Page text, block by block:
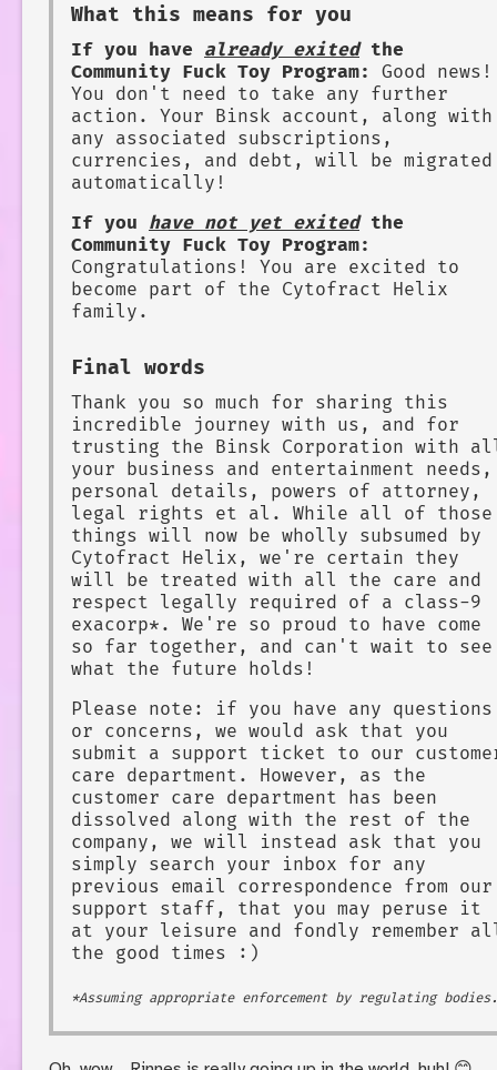
What this means for you
If you have already exitedthe
Community Fuck Toy Program:
Good news!
You don't need to take any further
action. Your Binsk account, along with
any associated subscriptions,
currencies, and debt, will be migrated
automatically!
If you have not yet exitedthe
Community Fuck Toy Program:
Congratulations! You are excited to
become part of the Cytofract Helix
family.
Final words
Thank you so much for sharing this
incredible journey with us, and for
trusting the Binsk Corporation with
your business and entertainment needs,
personal details, powers of attorney,
legal rights et al. While all of those
things will now be wholly subsumed by
Cytofract Helix, we're certain they
will be treated with all the care and
respect legally required of a class-9
exacorp*. We're so proud to have come
so far together, and can't wait to see
what the future holds!
Please note: if you have any questions
or concerns, we would ask that you
submit a support ticket to our
care department. However, as the
customer care department has been
dissolved along with the rest of the
company, we will instead ask that you
simply search your inbox for any
previous email correspondence from our
support staff, that you may peruse it
at your leisure and fondly remember
the good times :)
*Assuming appropriate enforcement by regulating bodies.